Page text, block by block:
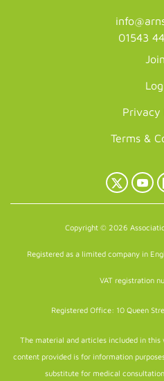
01543
Join
Privacy
Terms &
X
Copyright © 2026
Registered as a limited company in
VAT registration
Registered Office: 10 Queen
The material and articles included in this
content provided is for information
substitute for medical